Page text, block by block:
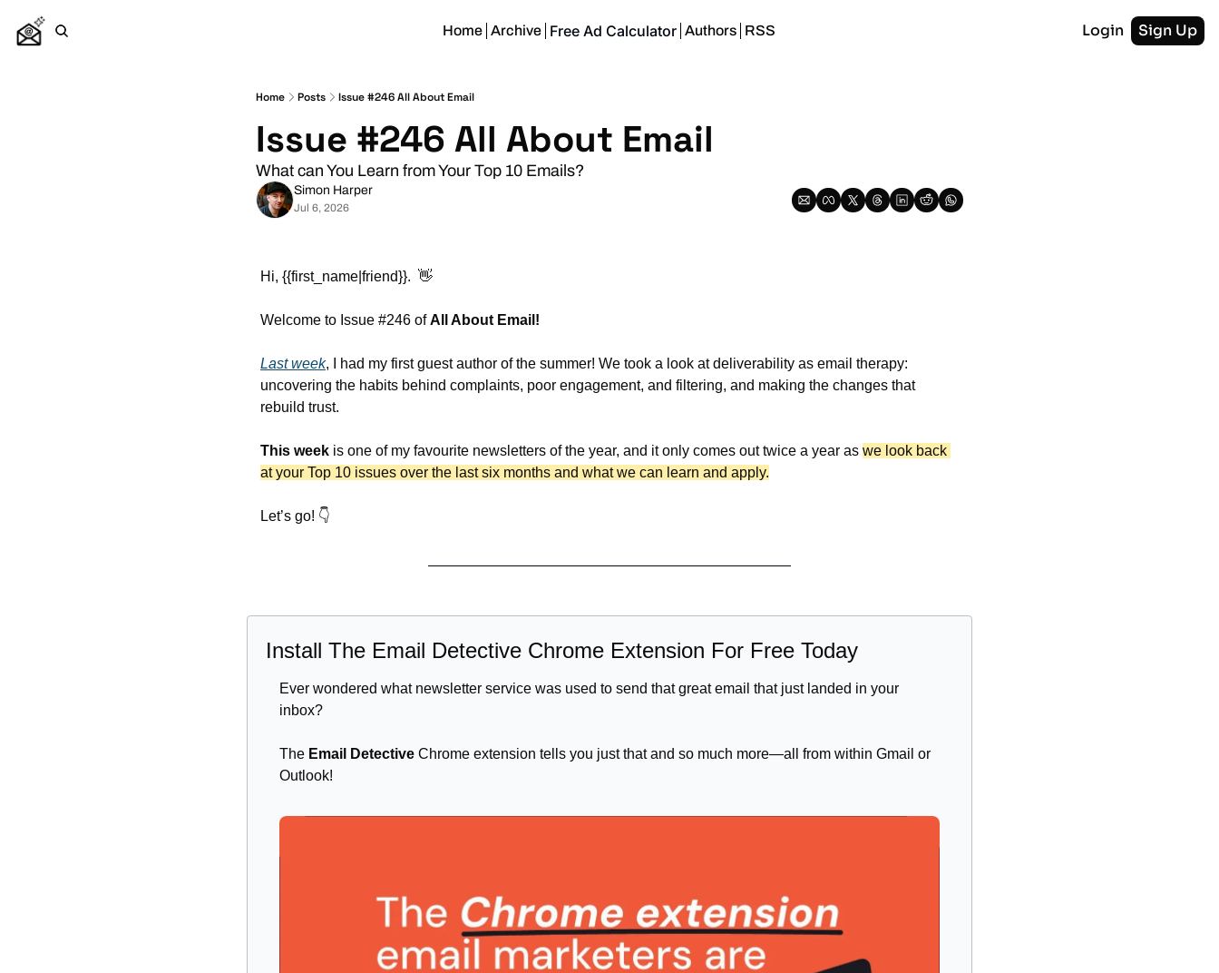
Home Archive Free Ad Calculator Authors RSS Login Sign Up
Home Posts Issue #246 All About Email
Issue #246 All About Email
What can You Learn from Your Top 10 Emails?
Simon Harper
Jul 6, 2026
Hi, {{first_name|friend}}. 👋
Welcome to Issue #246 of All About Email!
Last week, I had my first guest author of the summer! We took a look at deliverability as email therapy:
uncovering the habits behind complaints, poor engagement, and filtering, and making the changes that
rebuild trust.
This week is one of my favourite newsletters of the year, and it only comes out twice a year as we look back
at your Top 10 issues over the last six months and what we can learn and apply.
Let’s go! 👇
Install The Email Detective Chrome Extension For Free Today
Ever wondered what newsletter service was used to send that great email that just landed in your
inbox?
The Email Detective Chrome extension tells you just that and so much more—all from within Gmail or
Outlook!